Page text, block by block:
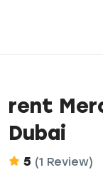
rent
Dubai
5 (1 Review)